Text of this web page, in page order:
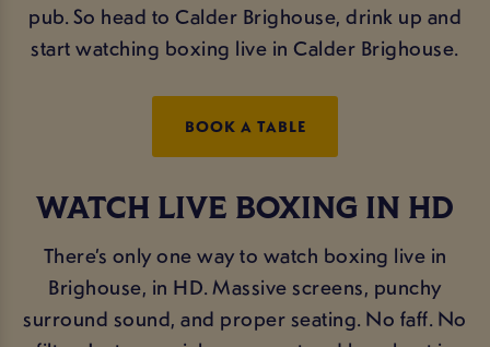
pub. So head to Calder Brighouse, drink up and
start watching boxing live in Calder Brighouse.
BOOK A TABLE
WATCH LIVE BOXING IN HD
There’s only one way to watch boxing live in
Brighouse, in HD. Massive screens, punchy
surround sound, and proper seating. No faff. No